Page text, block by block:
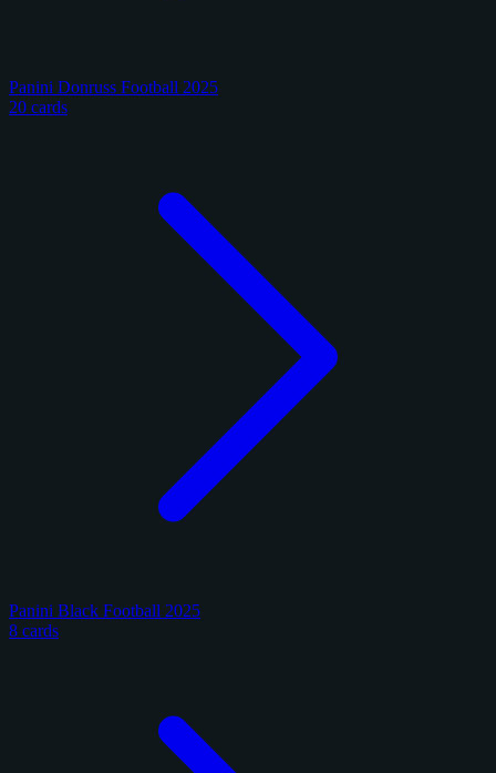
Panini Donruss Football 2025
20 cards
Panini Black Football 2025
8 cards